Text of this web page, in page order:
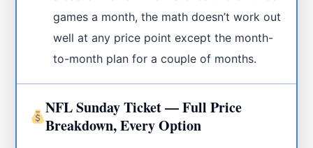
games a month, the math doesn’t work out
well at any price point except the month-
to-month plan for a couple of months.
NFL Sunday Ticket — Full Price
Breakdown, Every Option